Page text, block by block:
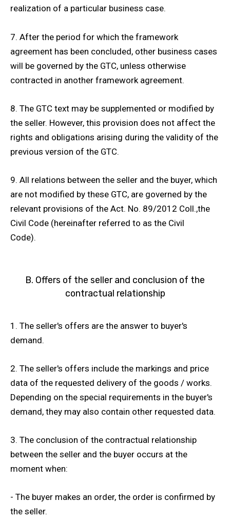
realization of a particular business case.
7. After the period for which the framework
agreement has been concluded, other business cases
will be governed by the GTC, unless otherwise
contracted in another framework agreement.
8. The GTC text may be supplemented or modified by
the seller. However, this provision does not affect the
rights and obligations arising during the validity of the
previous version of the GTC.
9. All relations between the seller and the buyer, which
are not modified by these GTC, are governed by the
relevant provisions of the Act. No. 89/2012 Coll.,the
Civil Code (hereinafter referred to as the Civil
Code).
B. Offers of the seller and conclusion of the
contractual relationship
1. The seller's offers are the answer to buyer's
demand.
2. The seller's offers include the markings and price
data of the requested delivery of the goods / works.
Depending on the special requirements in the buyer's
demand, they may also contain other requested data.
3. The conclusion of the contractual relationship
between the seller and the buyer occurs at the
moment when:
- The buyer makes an order, the order is confirmed by
the seller.